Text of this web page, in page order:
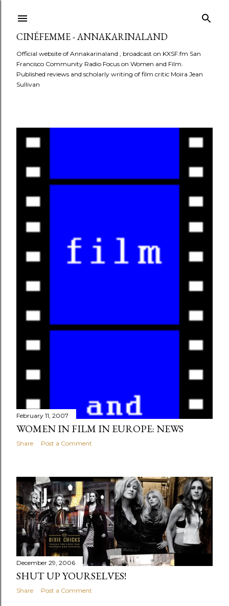
CINÉFEMME - ANNAKARINALAND
Official website of Annakarinaland , broadcast on KXSF.fm San
Francisco Community Radio Focus on Women and Film.
Published reviews and scholarly writing of film critic Moira Jean
Sullivan
February 11, 2007
WOMEN IN FILM IN EUROPE: NEWS
Share Post a Comment
December 29, 2006
SHUT UP YOURSELVES!
Share Post a Comment